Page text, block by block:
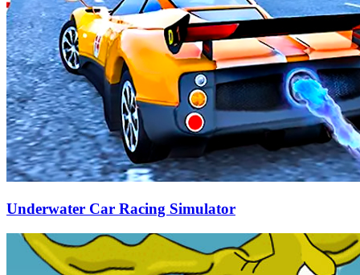
Underwater Car Racing Simulator